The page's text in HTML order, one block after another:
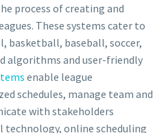
process of creating and
These systems cater to
basketball, baseball, soccer,
algorithms and user-friendly
enable league
schedules, manage team and
with stakeholders
online scheduling